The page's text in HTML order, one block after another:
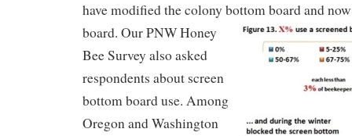
have modified the colony bottom board and
board. Our PNW Honey
Bee Survey also asked
respondents about screen
bottom board use. Among
Oregon and Washington